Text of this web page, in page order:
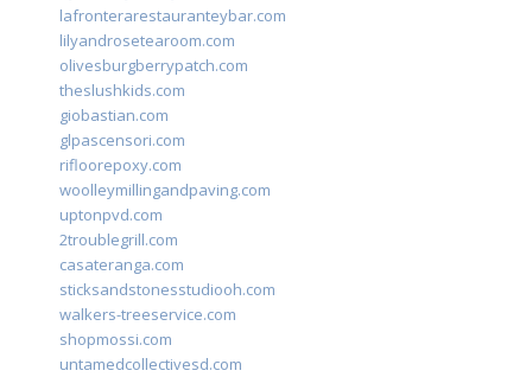
lafronterarestauranteybar.com
lilyandrosetearoom.com
olivesburgberrypatch.com
theslushkids.com
giobastian.com
glpascensori.com
rifloorepoxy.com
woolleymillingandpaving.com
uptonpvd.com
2troublegrill.com
casateranga.com
sticksandstonesstudiooh.com
walkers-treeservice.com
shopmossi.com
untamedcollectivesd.com